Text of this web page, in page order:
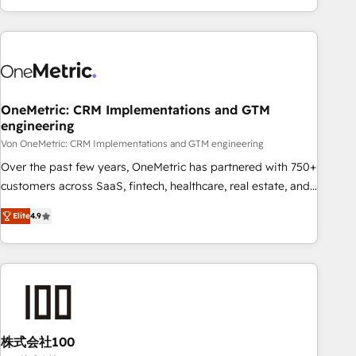
and enterprise clients worldwide, with over 10 years
experience. We combine HubSpot, data, and AI to design
process, and technology for predictable, scalable revenue
architecture, AI enablement, and strategic marketing,
delivered through our proprietary FLAIR framework for
responsible AI adoption. As a HubSpot Elite Partner and
ISO 27001:2022 certified consultancy, we blend strategy,
creativity, and technology to help organisations scale
smarter and grow stronger.
OneMetric: CRM Implementations and GTM
engineering
Von OneMetric: CRM Implementations and GTM engineering
Over the past few years, OneMetric has partnered with 750+
customers across SaaS, fintech, healthcare, real estate, and
other industries. With 150+ HubSpot-certified experts, we
deliver scalable solutions to complex GTM and RevOps
challenges. Our Expertise 🔹 Onboarding & Implementation:
Accredited HubSpot Partner, ensuring smooth setup
RevOps Strategy: Align teams, processes, and data to drive
revenue efficiency. 🔹 Integrations: Connect HubSpot with
Elite4.9
株式会社100